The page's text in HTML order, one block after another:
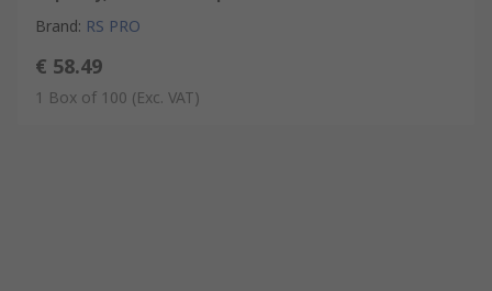
Brand: RS PRO
€ 58.49
1 Box of 100 (Exc. VAT)